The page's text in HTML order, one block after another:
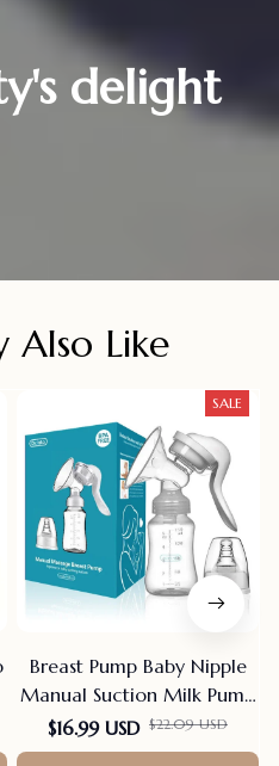
delight
Also Like
SALE
Breast Pump Baby Nipple
Manual Suction Milk Pump
Feeding Breasts Pumps Milk
Bottle Sucking Postpartum
$16.99 USD $22.09 USD